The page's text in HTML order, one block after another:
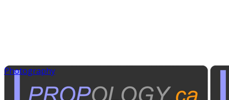
Photography